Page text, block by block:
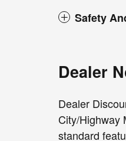
Safety
Dealer
Dealer
City/Highway
standard